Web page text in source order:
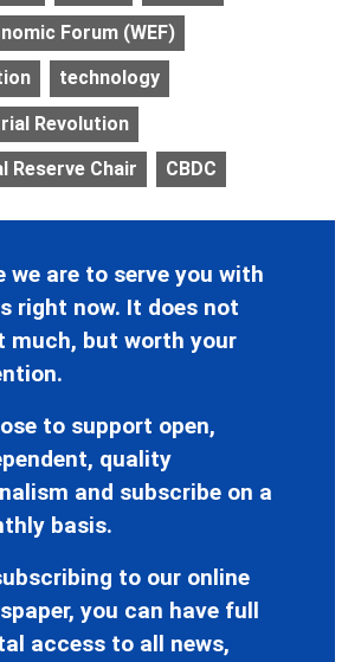
Forum (WEF)
technology
Revolution
Reserve Chair CBDC
we are to serve you with
right now. It does not
much, but worth your
to support open,
quality
and subscribe on a
basis.
to our online
you can have full
access to all news,